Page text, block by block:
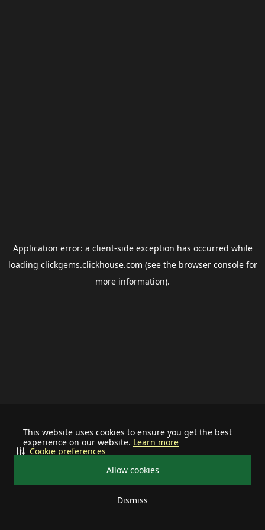
This website uses cookies to ensure you get the best
experience on our website. Learn more
Allow cookies
Dismiss
Cookie preferences
Application error: a client-side exception has occurred while
loading clickgems.clickhouse.com (see the browser consolefor
more information).